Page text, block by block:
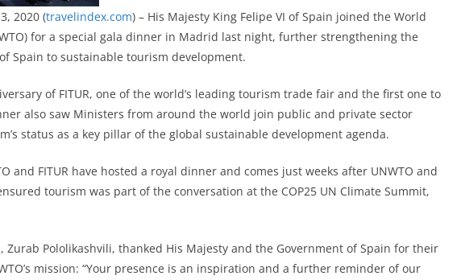
2020 (travelindex.com) – His Majesty King Felipe VI of Spain joined the World
for a special gala dinner in Madrid last night, further strengthening the
Spain to sustainable tourism development.
of FITUR, one of the world’s leading tourism trade fair and the first one to
also saw Ministers from around the world join public and private sector
status as a key pillar of the global sustainable development agenda.
and FITUR have hosted a royal dinner and comes just weeks after UNWTO and
tourism was part of the conversation at the COP25 UN Climate Summit,
Zurab Pololikashvili, thanked His Majesty and the Government of Spain for their
mission: “Your presence is an inspiration and a further reminder of our